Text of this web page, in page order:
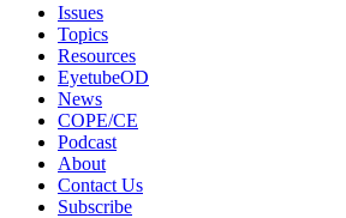
Issues
Topics
Resources
EyetubeOD
News
COPE/CE
Podcast
About
Contact Us
Subscribe